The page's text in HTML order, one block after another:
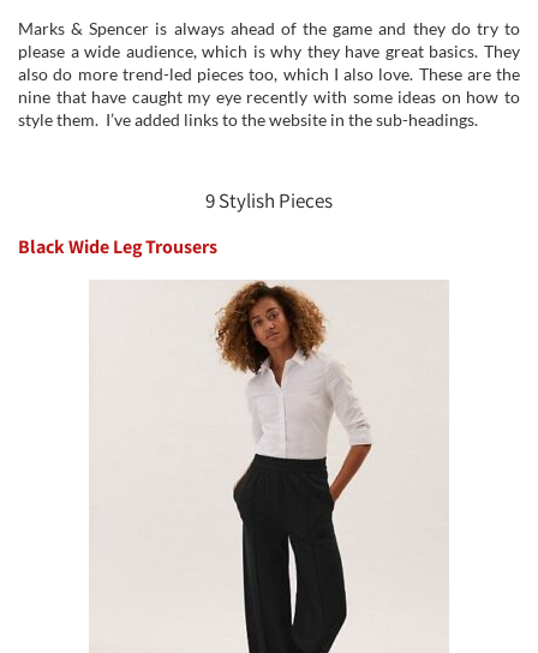
Marks & Spencer is always ahead of the game and they do try to
please a wide audience, which is why they have great basics. They
also do more trend-led pieces too, which I also love. These are the
nine that have caught my eye recently with some ideas on how to
style them. I’ve added links to the website in the sub-headings.
9 Stylish Pieces
Black Wide Leg Trousers